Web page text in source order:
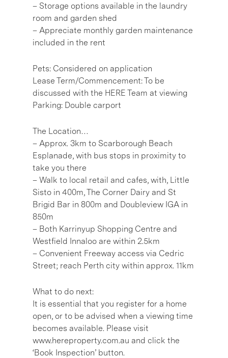
– Storage options available in the laundry
room and garden shed
– Appreciate monthly garden maintenance
included in the rent
Pets: Considered on application
Lease Term/Commencement: To be
discussed with the HERE Team at viewing
Parking: Double carport
The Location…
– Approx. 3km to Scarborough Beach
Esplanade, with bus stops in proximity to
take you there
– Walk to local retail and cafes, with, Little
Sisto in 400m, The Corner Dairy and St
Brigid Bar in 800m and Doubleview IGA in
850m
– Both Karrinyup Shopping Centre and
Westfield Innaloo are within 2.5km
– Convenient Freeway access via Cedric
Street; reach Perth city within approx. 11km
What to do next:
It is essential that you register for a home
open, or to be advised when a viewing time
becomes available. Please visit
www.hereproperty.com.au and click the
‘Book Inspection’ button.